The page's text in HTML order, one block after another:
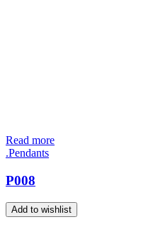
Read more
.Pendants
P008
Add to wishlist